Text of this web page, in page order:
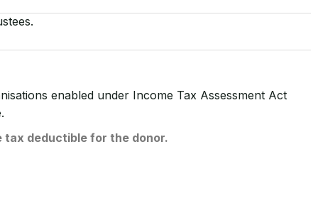
enabled under Income Tax Assessment Act
tax deductible for the donor.